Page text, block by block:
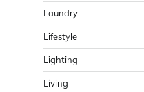
Laundry
Lifestyle
Lighting
Living